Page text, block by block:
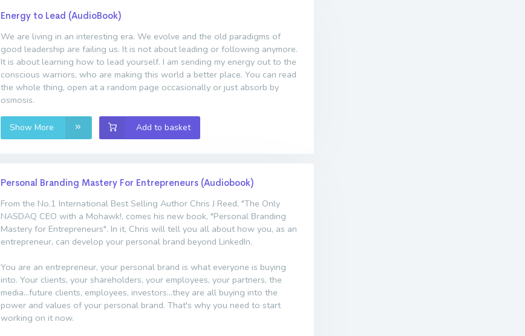
Energy to Lead (AudioBook)
We are living in an interesting era. We evolve and the old paradigms of
good leadership are failing us. It is not about leading or following anymore.
It is about learning how to lead yourself. I am sending my energy out to the
conscious warriors, who are making this world a better place. You can read
the whole thing, open at a random page occasionally or just absorb by
osmosis.
Show More Add to basket
Personal Branding Mastery For Entrepreneurs (Audiobook)
From the No.1 International Best Selling Author Chris J Reed, "The Only
NASDAQ CEO with a Mohawk!, comes his new book, "Personal Branding
Mastery for Entrepreneurs". In it, Chris will tell you all about how you, as an
entrepreneur, can develop your personal brand beyond LinkedIn.
You are an entrepreneur, your personal brand is what everyone is buying
into. Your clients, your shareholders, your employees, your partners, the
media...future clients, employees, investors...they are all buying into the
power and values of your personal brand. That's why you need to start
working on it now.